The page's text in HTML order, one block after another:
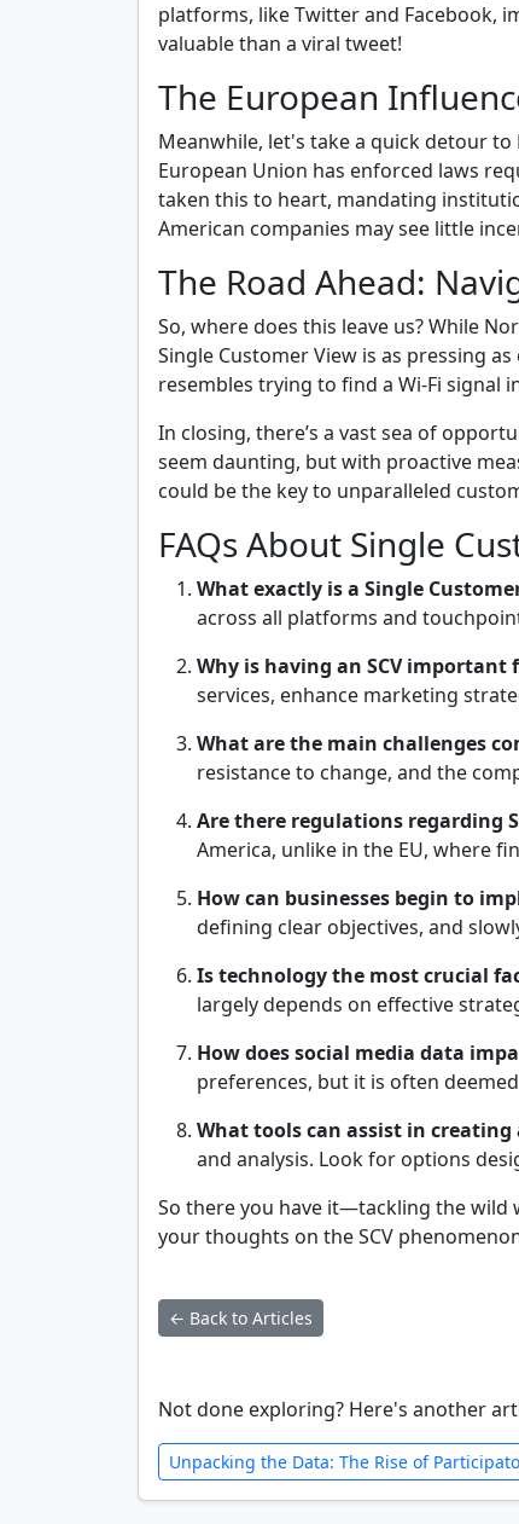
platforms, like Twitter and Facebook,
valuable than a viral tweet!
The European
Meanwhile, let's take a quick detour
European Union has enforced laws
taken this to heart, mandating
American companies may see little
The Road Ahead:
So, where does this leave us? While
Single Customer View is as pressing
resembles trying to find a Wi-Fi signal
In closing, there’s a vast sea of
seem daunting, but with proactive
could be the key to unparalleled
FAQs About Single
What exactly is a Single Customer
across all platforms and
Why is having an SCV important
services, enhance marketing
What are the main challenges
resistance to change, and the
Are there regulations regarding
America, unlike in the EU, where
How can businesses begin to
defining clear objectives, and
Is technology the most crucial
largely depends on effective
How does social media data
preferences, but it is often
What tools can assist in creating
and analysis. Look for options
So there you have it—tackling the wild
your thoughts on the SCV
← Back to Articles
Not done exploring? Here's another
Unpacking the Data: The Rise of